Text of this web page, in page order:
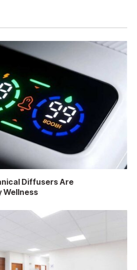
Diffusers Are
Wellness